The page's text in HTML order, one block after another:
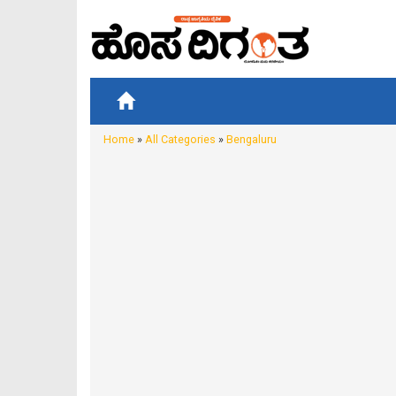
Home » All Categories » Bengaluru